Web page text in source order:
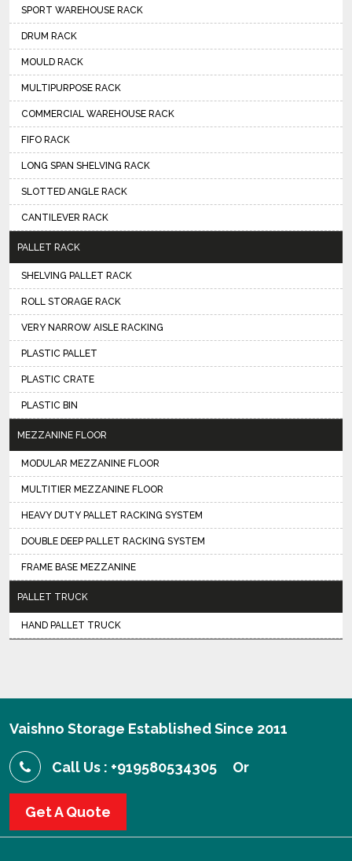
SPORT WAREHOUSE RACK
DRUM RACK
MOULD RACK
MULTIPURPOSE RACK
COMMERCIAL WAREHOUSE RACK
FIFO RACK
LONG SPAN SHELVING RACK
SLOTTED ANGLE RACK
CANTILEVER RACK
PALLET RACK
SHELVING PALLET RACK
ROLL STORAGE RACK
VERY NARROW AISLE RACKING
PLASTIC PALLET
PLASTIC CRATE
PLASTIC BIN
MEZZANINE FLOOR
MODULAR MEZZANINE FLOOR
MULTITIER MEZZANINE FLOOR
HEAVY DUTY PALLET RACKING SYSTEM
DOUBLE DEEP PALLET RACKING SYSTEM
FRAME BASE MEZZANINE
PALLET TRUCK
HAND PALLET TRUCK
Vaishno Storage Established Since 2011
Call Us : +919580534305 Or
Get A Quote